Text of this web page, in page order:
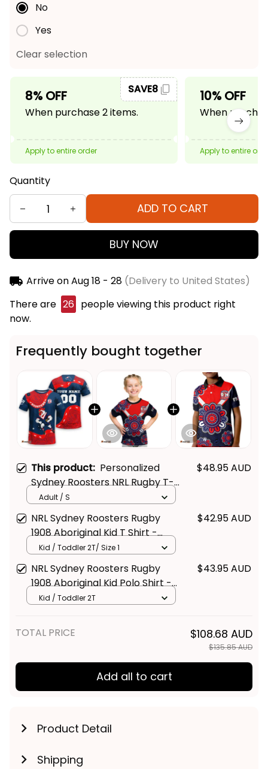
No
Yes
Clear selection
8% OFF
When purchase 2 items.
SAVE8
Apply to entire order
10% OFF
When
Apply to entire
Quantity
ADD TO CART
BUY NOW
Arrive onAug 18 - 28(Delivery to United States)
There are 26 people viewing this product right
now.
Frequently bought together
This product: Personalized
Sydney Roosters NRL Rugby T-
Shirt Rocky the Rooster
Aboriginal Art Blue Navy T04
$48.95 AUD
Adult / S
NRL Sydney Roosters Rugby
1908 Aboriginal Kid T Shirt -
Rugby Australia
$42.95 AUD
Kid / Toddler 2T/ Size 1
NRL Sydney Roosters Rugby
1908 Aboriginal Kid Polo Shirt -
Rugby Australia
$43.95 AUD
Kid / Toddler 2T
TOTAL PRICE $108.68 AUD
$135.85 AUD
Add all to cart
Product Detail
Shipping